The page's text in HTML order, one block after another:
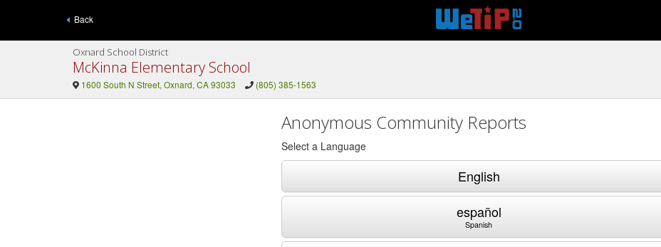
Back
Oxnard School District
McKinna Elementary School
1600 South N Street, Oxnard, CA 93033 (805) 385-1563
Anonymous Community Reports
Select a Language
English
español
Spanish